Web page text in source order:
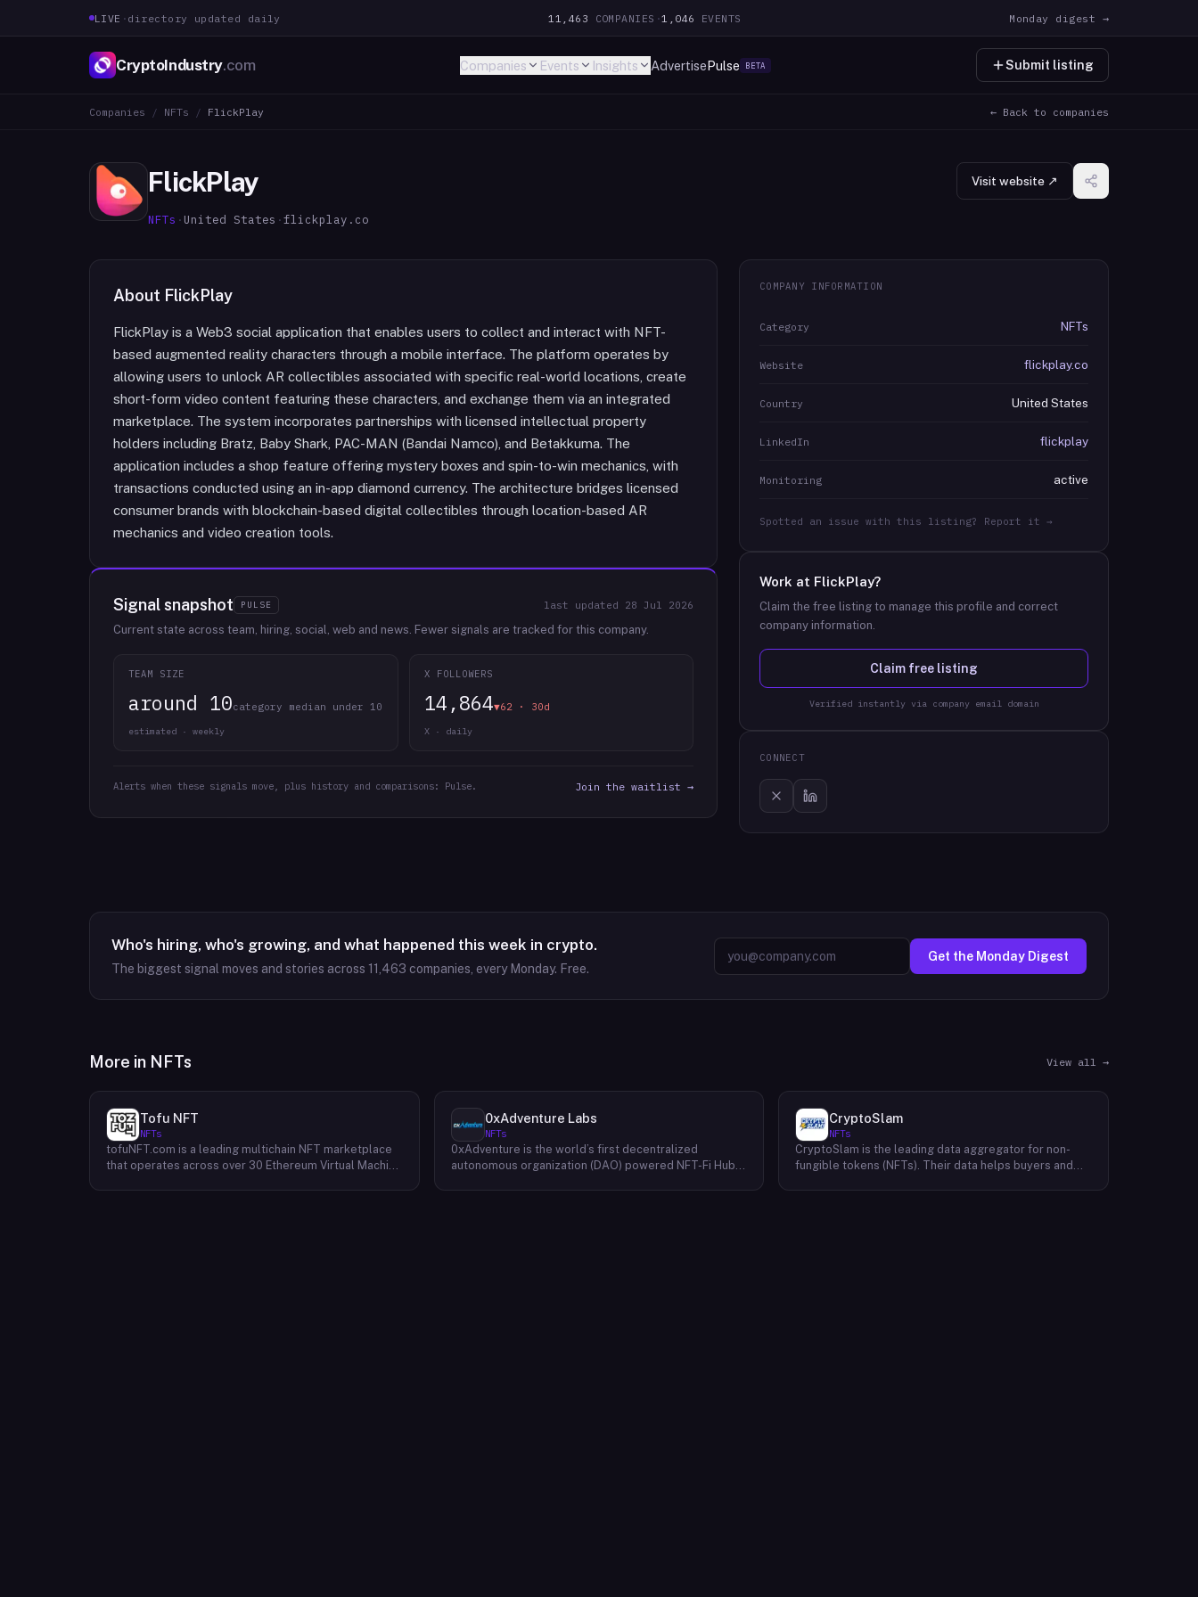
LIVE · directory updated daily 11,463 COMPANIES ·1,046 EVENTS Monday digest →
CryptoIndustry.com Companies Events Insights AdvertisePulse BETA Submit listing
Companies / NFTs / FlickPlay ← Back to companies
FlickPlay
NFTs · United States ·flickplay.co
Visit website ↗
About FlickPlay
FlickPlay is a Web3 social application that enables users to collect and interact with NFT-
based augmented reality characters through a mobile interface. The platform operates by
allowing users to unlock AR collectibles associated with specific real-world locations, create
short-form video content featuring these characters, and exchange them via an integrated
marketplace. The system incorporates partnerships with licensed intellectual property
holders including Bratz, Baby Shark, PAC-MAN (Bandai Namco), and Betakkuma. The
application includes a shop feature offering mystery boxes and spin-to-win mechanics, with
transactions conducted using an in-app diamond currency. The architecture bridges licensed
consumer brands with blockchain-based digital collectibles through location-based AR
mechanics and video creation tools.
Signal snapshot PULSE last updated 28 Jul 2026
Current state across team, hiring, social, web and news. Fewer signals are tracked for this company.
TEAM SIZE
around 10category median under 10
estimated · weekly
X FOLLOWERS
14,864▼62 · 30d
X · daily
Alerts when these signals move, plus history and comparisons: Pulse. Join the waitlist →
COMPANY INFORMATION
Category NFTs
Website flickplay.co
Country United States
LinkedIn flickplay
Monitoring active
Spotted an issue with this listing? Report it →
Work at FlickPlay?
Claim the free listing to manage this profile and correct
company information.
Claim free listing
Verified instantly via company email domain
CONNECT
Who's hiring, who's growing, and what happened this week in crypto.
The biggest signal moves and stories across 11,463 companies, every Monday. Free.
Get the Monday Digest
More in NFTs View all →
Tofu NFT
NFTs
tofuNFT.com is a leading multichain NFT marketplace
that operates across over 30 Ethereum Virtual Machine
0xAdventure Labs
NFTs
0xAdventure is the world’s first decentralized
autonomous organization (DAO) powered NFT-Fi Hub.
CryptoSlam
NFTs
CryptoSlam is the leading data aggregator for non-
fungible tokens (NFTs). Their data helps buyers and